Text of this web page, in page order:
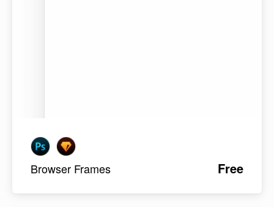
Browser Frames Free